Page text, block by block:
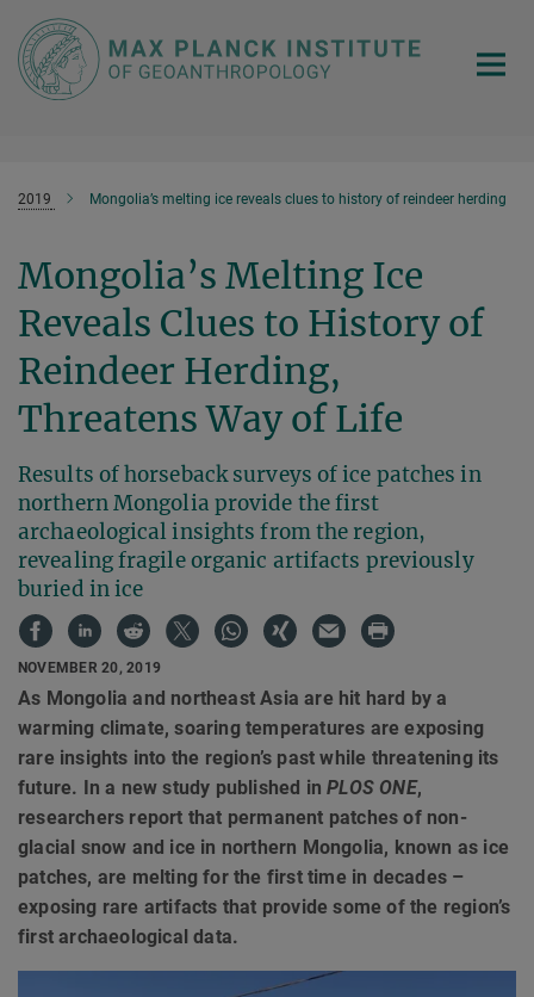
Main-
Content
2019 Mongolia’s melting ice reveals clues to history of reindeer herding
Mongolia’s Melting Ice
Reveals Clues to History of
Reindeer Herding,
Threatens Way of Life
Results of horseback surveys of ice patches in
northern Mongolia provide the first
archaeological insights from the region,
revealing fragile organic artifacts previously
buried in ice
NOVEMBER 20, 2019
As Mongolia and northeast Asia are hit hard by a
warming climate, soaring temperatures are exposing
rare insights into the region’s past while threatening its
future. In a new study published inPLOS ONE,
researchers report that permanent patches of non-
glacial snow and ice in northern Mongolia, known as ice
patches, are melting for the first time in decades –
exposing rare artifacts that provide some of the region’s
first archaeological data.